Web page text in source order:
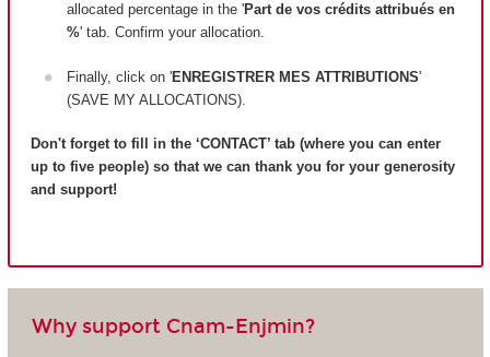
allocated percentage in the 'Part de vos crédits attribués en
%' tab. Confirm your allocation.
Finally, click on 'ENREGISTRER MES ATTRIBUTIONS'
(SAVE MY ALLOCATIONS).
Don't forget to fill in the ‘CONTACT’ tab (where you can enter
up to five people) so that we can thank you for your generosity
and support!
Why support Cnam-Enjmin?